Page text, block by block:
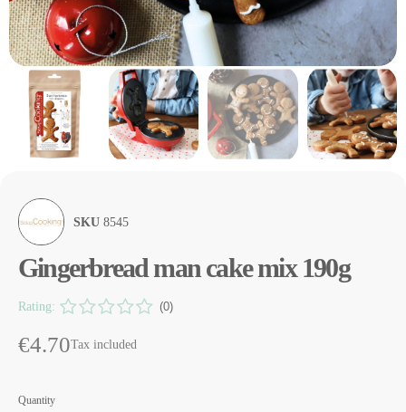
SKU 8545
Gingerbread man cake mix 190g
Rating: (0)
€4.70Tax included
Quantity